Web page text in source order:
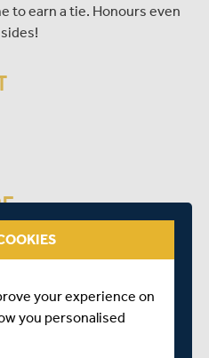
to earn a tie. Honours even
your experience on
you personalised